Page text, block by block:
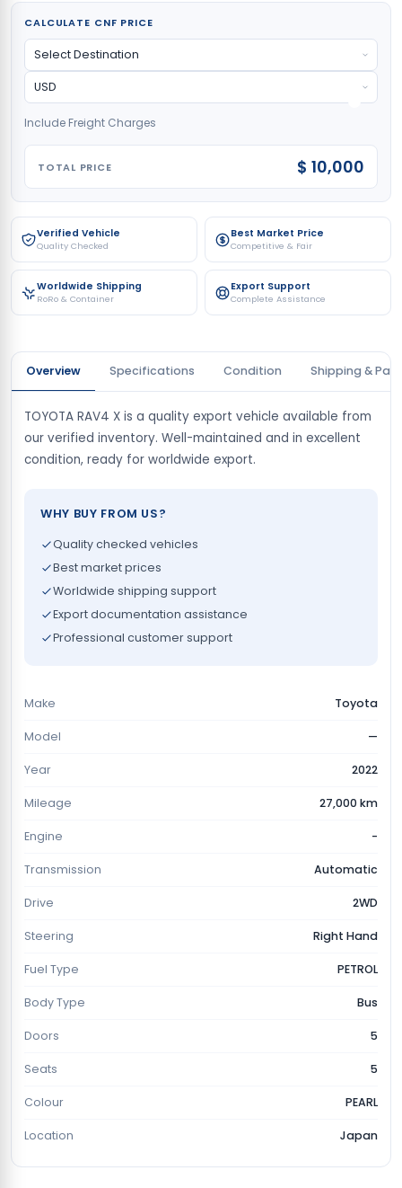
Verified Vehicle
Quality Checked
Best Market Price
Competitive & Fair
Worldwide Shipping
RoRo & Container
Export Support
Complete Assistance
CALCULATE CNF PRICE
Include Freight Charges
TOTAL PRICE $ 10,000
Overview Specifications Condition Shipping &
TOYOTA RAV4 X is a quality export vehicle available from
our verified inventory. Well-maintained and in excellent
condition, ready for worldwide export.
WHY BUY FROM US?
Quality checked vehicles
Best market prices
Worldwide shipping support
Export documentation assistance
Professional customer support
Make Toyota
Model —
Year 2022
Mileage 27,000 km
Engine -
Transmission Automatic
Drive 2WD
Steering Right Hand
Fuel Type PETROL
Body Type Bus
Doors 5
Seats 5
Colour PEARL
Location Japan